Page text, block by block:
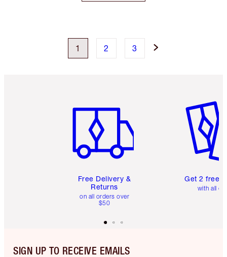
1 2 3
Free Delivery &
Returns
on all orders over
$50
Get 2 free
with all
SIGN UP TO RECEIVE EMAILS